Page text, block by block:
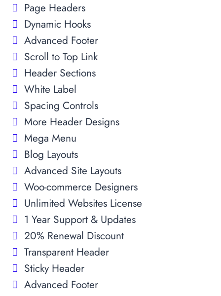
Page Headers
Dynamic Hooks
Advanced Footer
Scroll to Top Link
Header Sections
White Label
Spacing Controls
More Header Designs
Mega Menu
Blog Layouts
Advanced Site Layouts
Woo-commerce Designers
Unlimited Websites License
1 Year Support & Updates
20% Renewal Discount
Transparent Header
Sticky Header
Advanced Footer